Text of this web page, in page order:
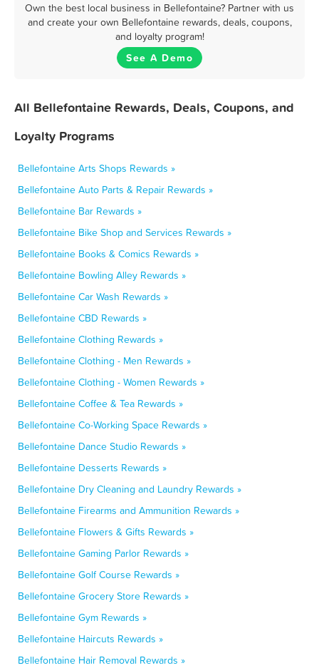
Own the best local business in Bellefontaine? Partner with us
and create your own Bellefontaine rewards, deals, coupons,
and loyalty program!
See A Demo
All Bellefontaine Rewards, Deals, Coupons, and
Loyalty Programs
Bellefontaine Arts Shops Rewards »
Bellefontaine Auto Parts & Repair Rewards »
Bellefontaine Bar Rewards »
Bellefontaine Bike Shop and Services Rewards »
Bellefontaine Books & Comics Rewards »
Bellefontaine Bowling Alley Rewards »
Bellefontaine Car Wash Rewards »
Bellefontaine CBD Rewards »
Bellefontaine Clothing Rewards »
Bellefontaine Clothing - Men Rewards »
Bellefontaine Clothing - Women Rewards »
Bellefontaine Coffee & Tea Rewards »
Bellefontaine Co-Working Space Rewards »
Bellefontaine Dance Studio Rewards »
Bellefontaine Desserts Rewards »
Bellefontaine Dry Cleaning and Laundry Rewards »
Bellefontaine Firearms and Ammunition Rewards »
Bellefontaine Flowers & Gifts Rewards »
Bellefontaine Gaming Parlor Rewards »
Bellefontaine Golf Course Rewards »
Bellefontaine Grocery Store Rewards »
Bellefontaine Gym Rewards »
Bellefontaine Haircuts Rewards »
Bellefontaine Hair Removal Rewards »